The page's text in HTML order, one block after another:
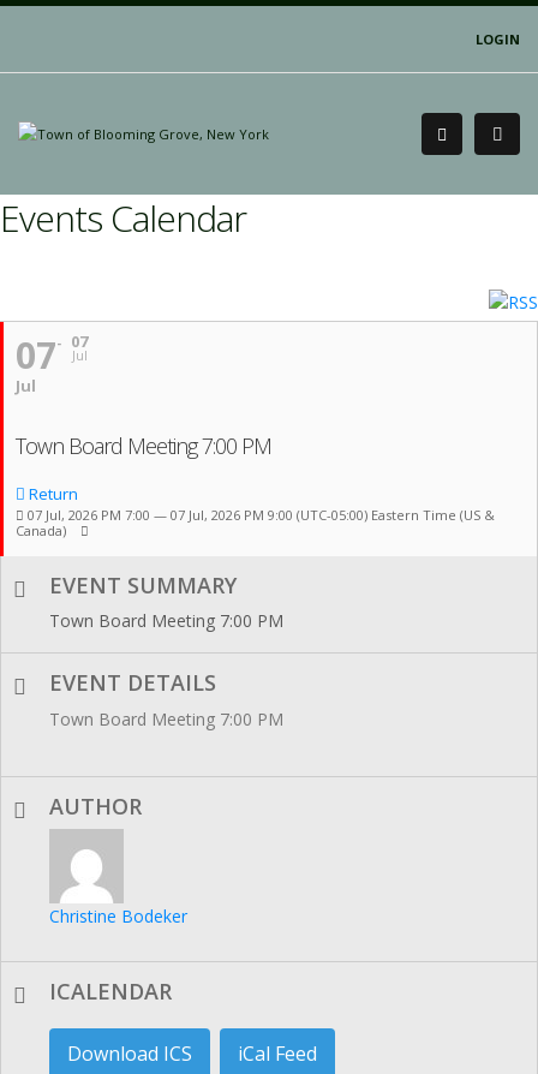
LOGIN
Events Calendar
07
Jul
07
Jul
Town Board Meeting 7:00 PM
Return
07 Jul, 2026 PM 7:00 — 07 Jul, 2026 PM 9:00 (UTC-05:00) Eastern Time (US &
Canada)
EVENT SUMMARY
Town Board Meeting 7:00 PM
EVENT DETAILS
Town Board Meeting 7:00 PM
AUTHOR
Christine Bodeker
ICALENDAR
Download ICS iCal Feed